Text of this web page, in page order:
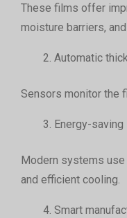
These films offer
moisture barriers,
Automatic
Sensors monitor the
Energy-
Modern systems
and efficient cooling.
Smart